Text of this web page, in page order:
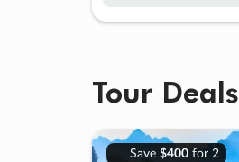
Tour Deals
Save $400for 2